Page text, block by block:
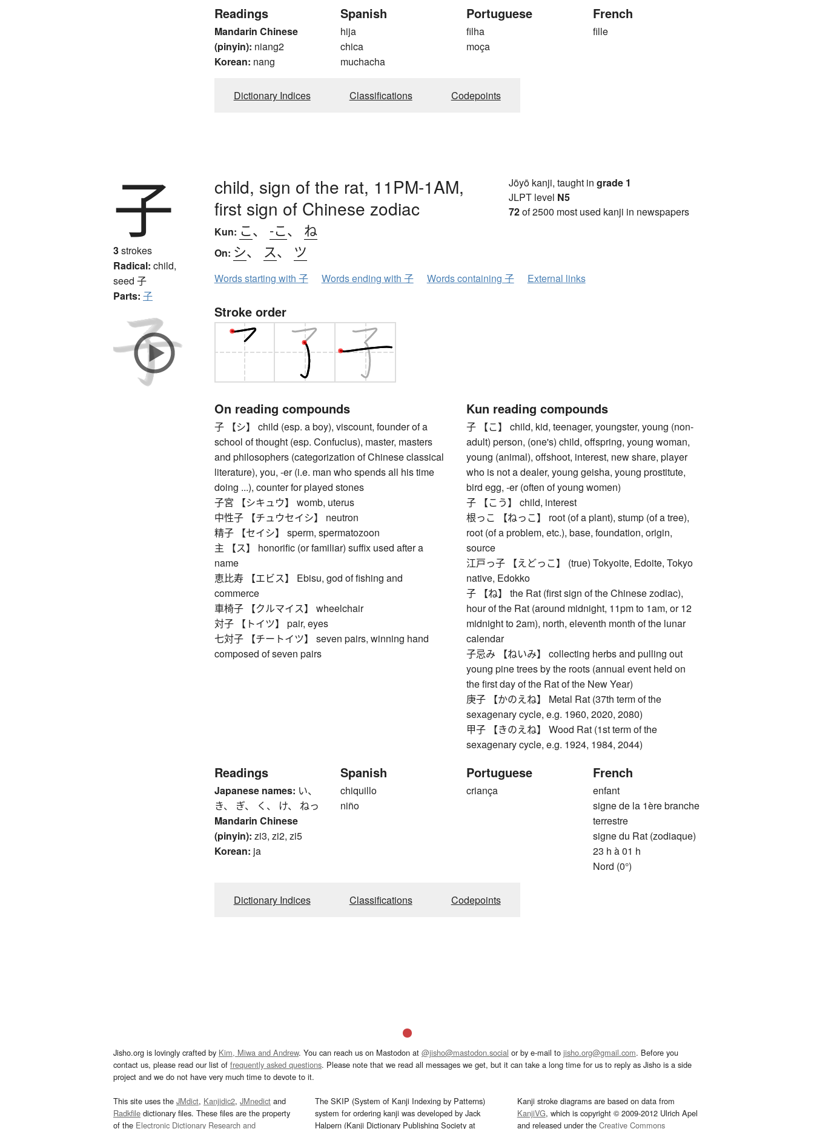
Readings
Mandarin Chinese
(pinyin): niang2
Korean: nang
Spanish
hija
chica
muchacha
Portuguese
filha
moça
French
fille
Dictionary Indices Classifications Codepoints
子
3strokes
Radical: child,
seed 子
Parts: 子
child, sign of the rat, 11PM-1AM,
first sign of Chinese zodiac
Kun: こ、 -こ、 ね
On: シ、 ス、 ツ
Jōyō kanji, taught in grade 1
JLPT level N5
72of 2500 most used kanji in newspapers
Words starting with 子 Words ending with 子 Words containing 子 External links
Stroke order
On reading compounds
子 【シ】 child (esp. a boy), viscount, founder of a
school of thought (esp. Confucius), master, masters
and philosophers (categorization of Chinese classical
literature), you, -er (i.e. man who spends all his time
doing ...), counter for played stones
子宮 【シキュウ】 womb, uterus
中性子 【チュウセイシ】 neutron
精子 【セイシ】 sperm, spermatozoon
主 【ス】 honorific (or familiar) suffix used after a
name
恵比寿 【エビス】 Ebisu, god of fishing and
commerce
車椅子 【クルマイス】 wheelchair
対子 【トイツ】 pair, eyes
七対子 【チートイツ】 seven pairs, winning hand
composed of seven pairs
Kun reading compounds
子 【こ】 child, kid, teenager, youngster, young (non-
adult) person, (one's) child, offspring, young woman,
young (animal), offshoot, interest, new share, player
who is not a dealer, young geisha, young prostitute,
bird egg, -er (often of young women)
子 【こう】 child, interest
根っこ 【ねっこ】 root (of a plant), stump (of a tree),
root (of a problem, etc.), base, foundation, origin,
source
江戸っ子 【えどっこ】 (true) Tokyoite, Edoite, Tokyo
native, Edokko
子 【ね】 the Rat (first sign of the Chinese zodiac),
hour of the Rat (around midnight, 11pm to 1am, or 12
midnight to 2am), north, eleventh month of the lunar
calendar
子忌み 【ねいみ】 collecting herbs and pulling out
young pine trees by the roots (annual event held on
the first day of the Rat of the New Year)
庚子 【かのえね】 Metal Rat (37th term of the
sexagenary cycle, e.g. 1960, 2020, 2080)
甲子 【きのえね】 Wood Rat (1st term of the
sexagenary cycle, e.g. 1924, 1984, 2044)
Readings
Japanese names: い、
き、 ぎ、 く、 け、 ねっ
Mandarin Chinese
(pinyin): zi3, zi2, zi5
Korean: ja
Spanish
chiquillo
niño
Portuguese
criança
French
enfant
signe de la 1ère branche
terrestre
signe du Rat (zodiaque)
23 h à 01 h
Nord (0°)
Dictionary Indices Classifications Codepoints
Jisho.org is lovingly crafted by Kim, Miwa and Andrew. You can reach us on Mastodon at @jisho@mastodon.social or by e-mail to jisho.org@gmail.com. Before you
contact us, please read our list of frequently asked questions. Please note that we read all messages we get, but it can take a long time for us to reply as Jisho is a side
project and we do not have very much time to devote to it.
This site uses the JMdict, Kanjidic2, JMnedict and
Radkfile dictionary files. These files are the property
of the Electronic Dictionary Research and
The SKIP (System of Kanji Indexing by Patterns)
system for ordering kanji was developed by Jack
Halpern (Kanji Dictionary Publishing Society at
Kanji stroke diagrams are based on data from
KanjiVG, which is copyright © 2009-2012 Ulrich Apel
and released under the Creative Commons